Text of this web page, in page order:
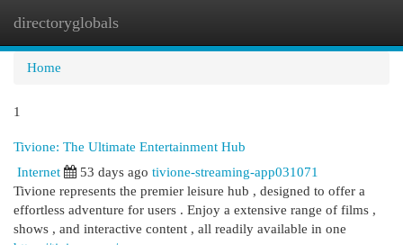
directoryglobals
Home
1
Tivione: The Ultimate Entertainment Hub
Internet
53 days ago tivione-streaming-app031071
Tivione represents the premier leisure hub , designed to offer a
effortless adventure for users . Enjoy a extensive range of films ,
shows , and interactive content , all readily available in one